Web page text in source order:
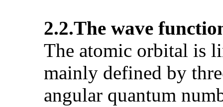
2.2.The wave
The atomic orbital is
mainly defined by
angular quantum